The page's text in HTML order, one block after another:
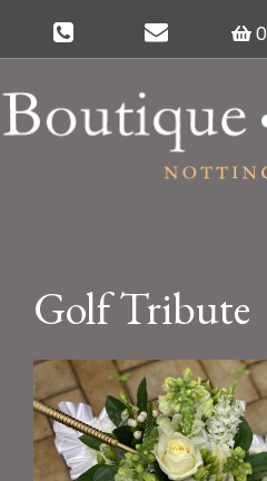
0
Golf Tribute